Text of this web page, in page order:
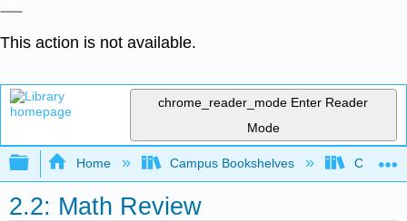
This action is not available.
chrome_reader_mode Enter Reader
Mode
Expand/collapse global hierarchy
Home Campus Bookshelves
2.2: Math Review